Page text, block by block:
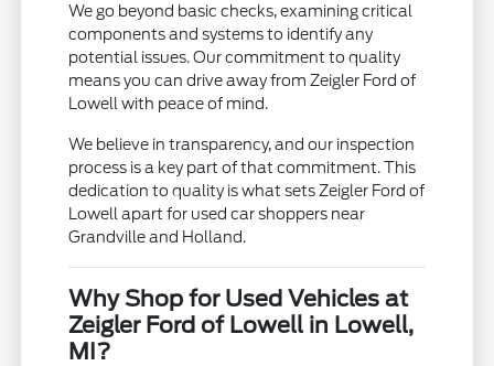
We go beyond basic checks, examining critical
components and systems to identify any
potential issues. Our commitment to quality
means you can drive away from Zeigler Ford of
Lowell with peace of mind.
We believe in transparency, and our inspection
process is a key part of that commitment. This
dedication to quality is what sets Zeigler Ford of
Lowell apart for used car shoppers near
Grandville and Holland.
Why Shop for Used Vehicles at
Zeigler Ford of Lowell in Lowell,
MI?